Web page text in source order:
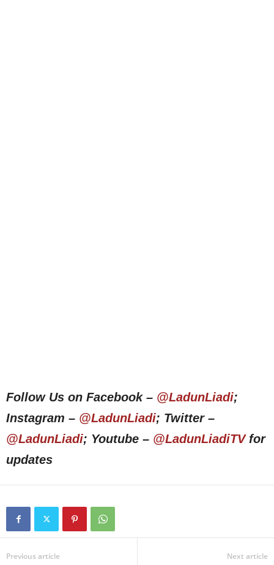
Follow Us on Facebook – @LadunLiadi;
Instagram – @LadunLiadi; Twitter –
@LadunLiadi; Youtube – @LadunLiadiTVfor
updates
Previous article Next article